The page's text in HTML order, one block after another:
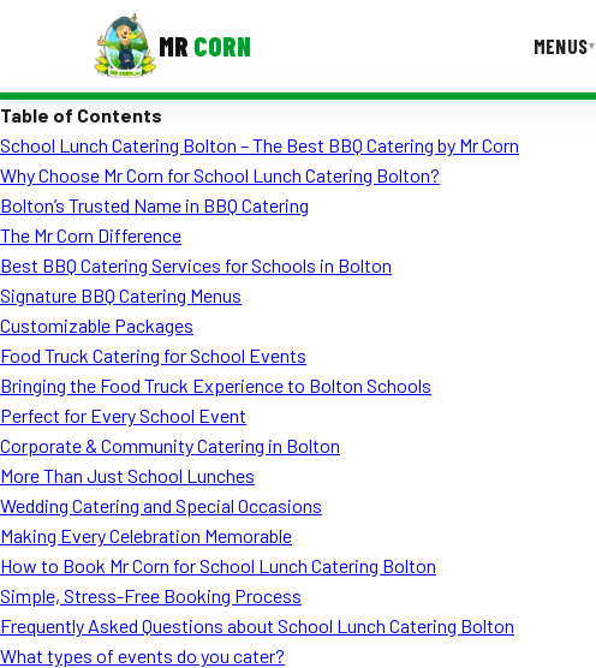
MR CORN MENUS▾
Corporate Catering
Event BBQ Catering
School Catering
Smash Burgers
Food Truck Fun Foods
Roast Corn Catering
Wedding Catering
CONTACT US
Table of Contents
School Lunch Catering Bolton – The Best BBQ Catering by Mr Corn
Why Choose Mr Corn for School Lunch Catering Bolton?
Bolton’s Trusted Name in BBQ Catering
The Mr Corn Difference
Best BBQ Catering Services for Schools in Bolton
Signature BBQ Catering Menus
Customizable Packages
Food Truck Catering for School Events
Bringing the Food Truck Experience to Bolton Schools
Perfect for Every School Event
Corporate & Community Catering in Bolton
More Than Just School Lunches
Wedding Catering and Special Occasions
Making Every Celebration Memorable
How to Book Mr Corn for School Lunch Catering Bolton
Simple, Stress-Free Booking Process
Frequently Asked Questions about School Lunch Catering Bolton
What types of events do you cater?